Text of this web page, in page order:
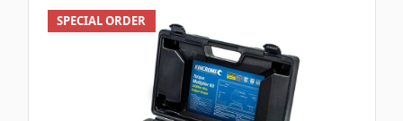
SPECIAL ORDER